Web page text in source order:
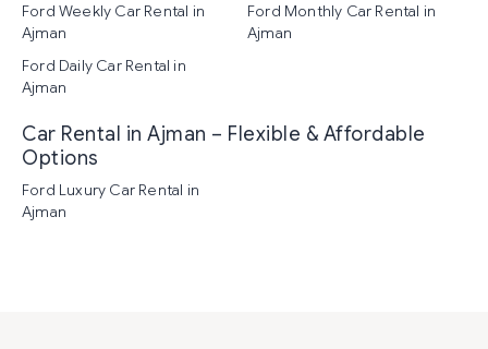
Ford Weekly Car Rental in
Ajman
Ford Monthly Car Rental in
Ajman
Ford Daily Car Rental in
Ajman
Car Rental in Ajman – Flexible & Affordable
Options
Ford Luxury Car Rental in
Ajman